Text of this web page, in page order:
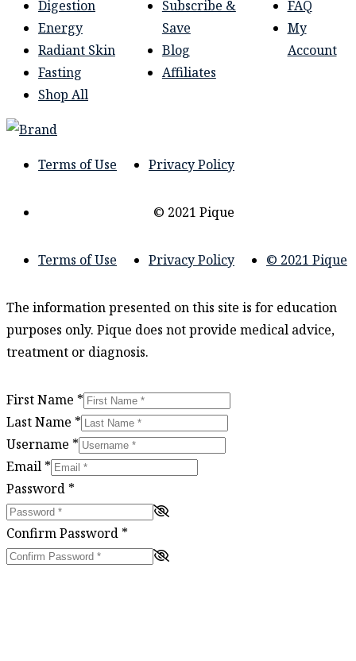
Digestion
Energy
Radiant Skin
Fasting
Shop All
Subscribe &
Save
Blog
Affiliates
FAQ
My
Account
Terms of Use Privacy Policy
© 2021 Pique
Terms of Use Privacy Policy © 2021 Pique
The information presented on this site is for education
purposes only. Pique does not provide medical advice,
treatment or diagnosis.
First Name *
Last Name *
Username *
Email *
Password *
Confirm Password *